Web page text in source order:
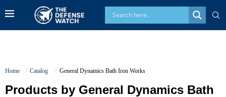
Home Catalog General Dynamics Bath Iron Works
Products by General Dynamics Bath